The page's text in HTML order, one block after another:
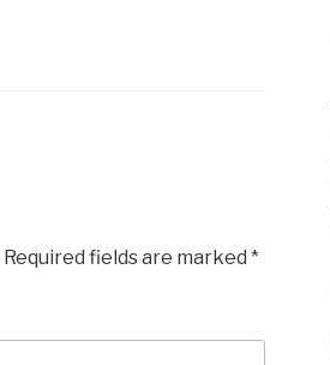
Required fields are marked *